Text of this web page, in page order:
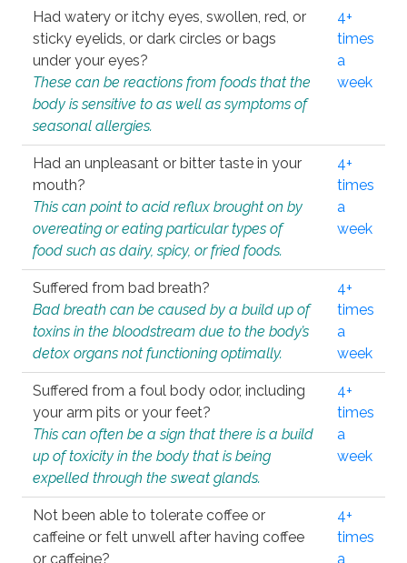
Had watery or itchy eyes, swollen, red, or
sticky eyelids, or dark circles or bags
under your eyes?
These can be reactions from foods that the
body is sensitive to as well as symptoms of
seasonal allergies.
4+
times
a
week
Had an unpleasant or bitter taste in your
mouth?
This can point to acid reflux brought on by
overeating or eating particular types of
food such as dairy, spicy, or fried foods.
4+
times
a
week
Suffered from bad breath?
Bad breath can be caused by a build up of
toxins in the bloodstream due to the body’s
detox organs not functioning optimally.
4+
times
a
week
Suffered from a foul body odor, including
your arm pits or your feet?
This can often be a sign that there is a build
up of toxicity in the body that is being
expelled through the sweat glands.
4+
times
a
week
Not been able to tolerate coffee or
caffeine or felt unwell after having coffee
or caffeine?
4+
times
a